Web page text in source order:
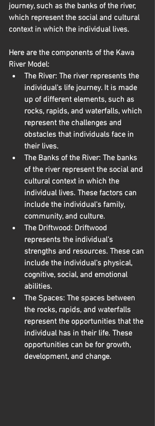
journey, such as the banks of the river,
which represent the social and cultural
context in which the individual lives.
Here are the components of the Kawa
River Model:
The River: The river represents the
individual's life journey. It is made
up of different elements, such as
rocks, rapids, and waterfalls, which
represent the challenges and
obstacles that individuals face in
their lives.
The Banks of the River: The banks
of the river represent the social and
cultural context in which the
individual lives. These factors can
include the individual's family,
community, and culture.
The Driftwood: Driftwood
represents the individual's
strengths and resources. These can
include the individual's physical,
cognitive, social, and emotional
abilities.
The Spaces: The spaces between
the rocks, rapids, and waterfalls
represent the opportunities that the
individual has in their life. These
opportunities can be for growth,
development, and change.